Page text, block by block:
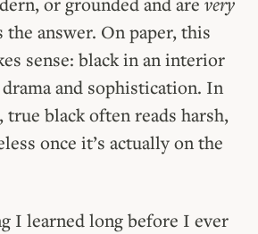
the answer. On paper, this
sense: black in an interior
and sophistication. In
black often reads harsh,
once it’s actually on the
I learned long before I ever